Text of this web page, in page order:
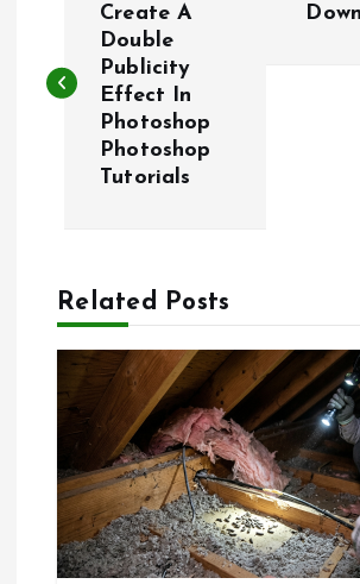
s
v
g
a
t
Create A
Double
Publicity
Effect In
Photoshop
Photoshop
Tutorials
Related Posts